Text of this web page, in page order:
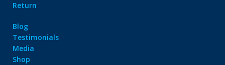
Return
Blog
Testimonials
Media
Shop